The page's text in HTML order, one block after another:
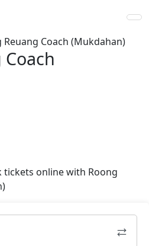
Reuang Coach (Mukdahan)
tickets online with Roong